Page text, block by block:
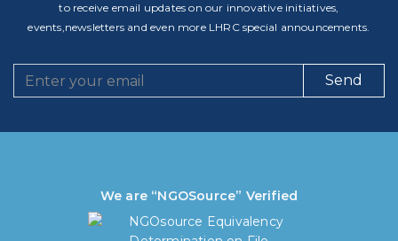
to receive email updates on our innovative initiatives,
events,newsletters and even more LHRC special announcements.
Send
We are “NGOSource” Verified